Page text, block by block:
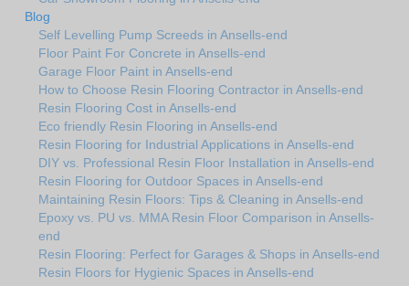
Blog
Self Levelling Pump Screeds in Ansells-end
Floor Paint For Concrete in Ansells-end
Garage Floor Paint in Ansells-end
How to Choose Resin Flooring Contractor in Ansells-end
Resin Flooring Cost in Ansells-end
Eco friendly Resin Flooring in Ansells-end
Resin Flooring for Industrial Applications in Ansells-end
DIY vs. Professional Resin Floor Installation in Ansells-end
Resin Flooring for Outdoor Spaces in Ansells-end
Maintaining Resin Floors: Tips & Cleaning in Ansells-end
Epoxy vs. PU vs. MMA Resin Floor Comparison in Ansells-
end
Resin Flooring: Perfect for Garages & Shops in Ansells-end
Resin Floors for Hygienic Spaces in Ansells-end